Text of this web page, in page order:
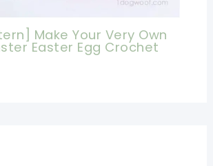
Make Your Very Own
Easter Egg Crochet